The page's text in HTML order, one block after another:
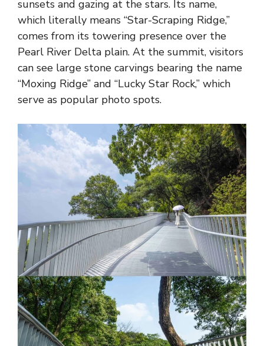
sunsets and gazing at the stars. Its name,
which literally means “Star-Scraping Ridge,”
comes from its towering presence over the
Pearl River Delta plain. At the summit, visitors
can see large stone carvings bearing the name
“Moxing Ridge” and “Lucky Star Rock,” which
serve as popular photo spots.